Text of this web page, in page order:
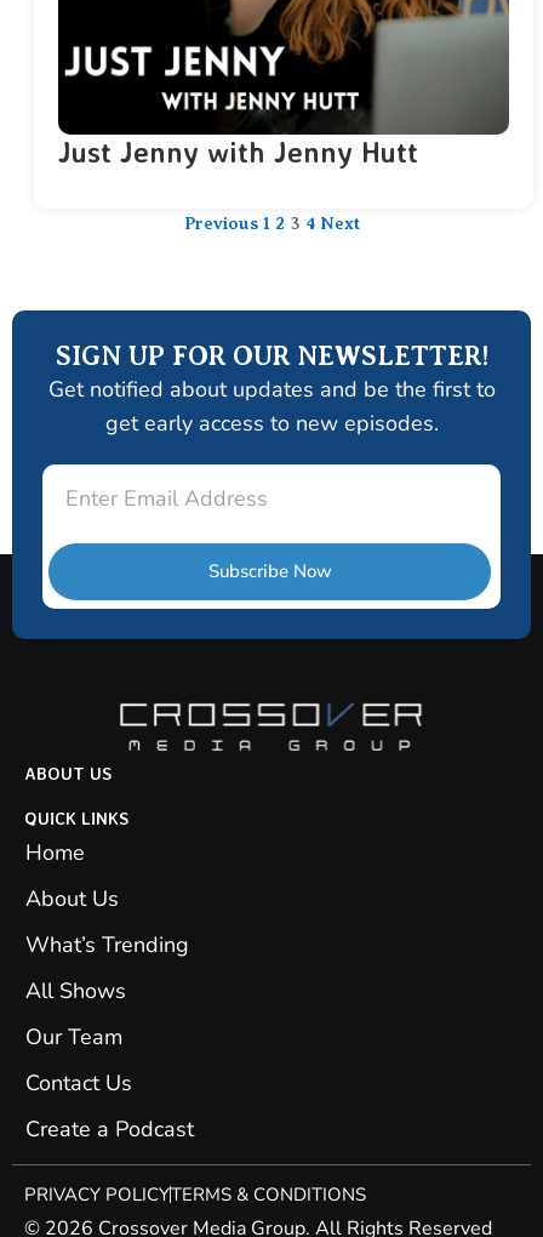
Just Jenny with Jenny Hutt
Previous 1 2 3 4 Next
SIGN UP FOR OUR NEWSLETTER!
Get notified about updates and be the first to
get early access to new episodes.
Subscribe Now
ABOUT US
QUICK LINKS
Home
About Us
What’s Trending
All Shows
Our Team
Contact Us
Create a Podcast
PRIVACY POLICYTERMS & CONDITIONS
© 2026 Crossover Media Group. All Rights Reserved